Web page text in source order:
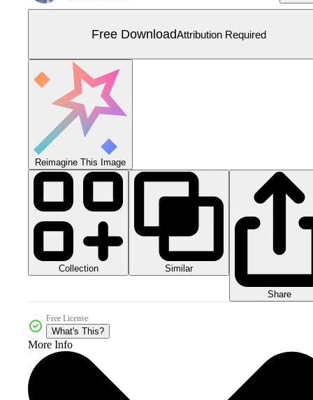
Free DownloadAttribution Required
Reimagine This Image
Collection Similar
Share
Free License
What's This?
More Info